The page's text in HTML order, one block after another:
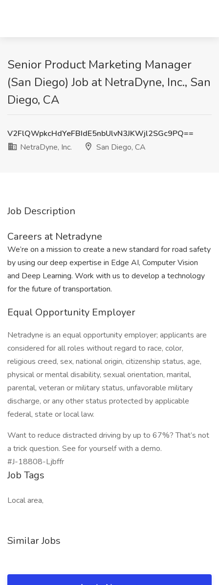
Senior Product Marketing Manager
(San Diego) Job at NetraDyne, Inc., San
Diego, CA
V2FlQWpkcHdYeFBIdE5nbUlvN3JKWjl2SGc9PQ==
NetraDyne, Inc.
San Diego, CA
Job Description
Careers at Netradyne
We’re on a mission to create a new standard for road safety
by using our deep expertise in Edge AI, Computer Vision
and Deep Learning. Work with us to develop a technology
for the future of transportation.
Equal Opportunity Employer
Netradyne is an equal opportunity employer; applicants are
considered for all roles without regard to race, color,
religious creed, sex, national origin, citizenship status, age,
physical or mental disability, sexual orientation, marital,
parental, veteran or military status, unfavorable military
discharge, or any other status protected by applicable
federal, state or local law.
Want to reduce distracted driving by up to 67%? That’s not
a trick question. See for yourself with a demo.
#J-18808-Ljbffr
Job Tags
Local area,
Similar Jobs